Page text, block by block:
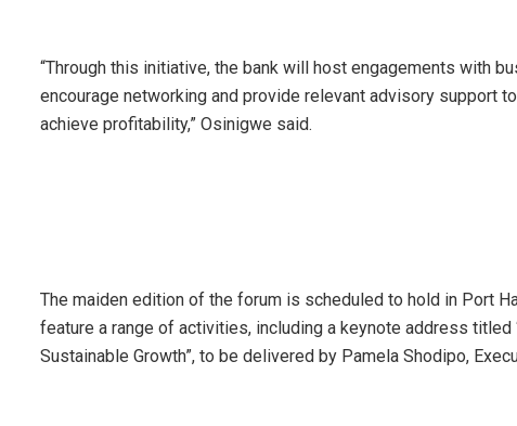
“Through this initiative, the bank will host engagements with
encourage networking and provide relevant advisory support
achieve profitability,” Osinigwe said.
The maiden edition of the forum is scheduled to hold in Port
feature a range of activities, including a keynote address
Sustainable Growth”, to be delivered by Pamela Shodipo,